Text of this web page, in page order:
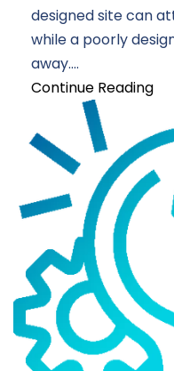
designed site can
while a poorly
away....
Continue Reading